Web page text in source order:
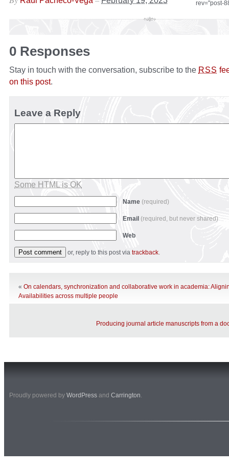
rev="post-
0 Responses
Stay in touch with the conversation, subscribe to the RSS
on this post.
Leave a Reply
Some HTML is OK
Name (required)
Email (required, but never shared)
Web
or, reply to this post via trackback.
« On calendars, synchronization and collaborative work in academia:
Availabilities across multiple people
Producing journal article manuscripts from a
Proudly powered by WordPress and Carrington.